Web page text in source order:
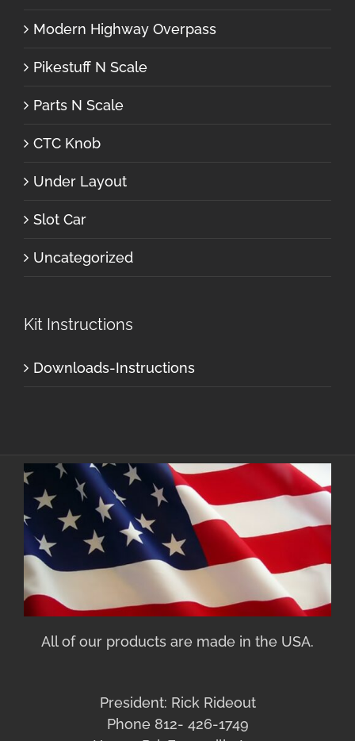
Modern Highway Overpass
Pikestuff N Scale
Parts N Scale
CTC Knob
Under Layout
Slot Car
Uncategorized
Kit Instructions
Downloads-Instructions
All of our products are made in the USA.
President: Rick Rideout
Phone 812- 426-1749